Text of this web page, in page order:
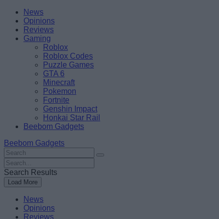
Skip
content
BeebomNews
Opinions
Reviews
Gaming
Roblox
Roblox Codes
Puzzle Games
GTA 6
Minecraft
Pokemon
Fortnite
Genshin Impact
Honkai Star Rail
Beebom Gadgets
Beebom Gadgets
Search
For
:
Search
For
:
Search Results
Load More
News
Opinions
Reviews